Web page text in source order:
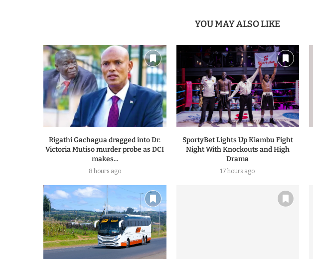
YOU MAY ALSO LIKE
Rigathi Gachagua dragged into Dr.
Victoria Mutiso murder probe as DCI
makes...
8 hours ago
SportyBet Lights Up Kiambu Fight
Night With Knockouts and High
Drama
17 hours ago